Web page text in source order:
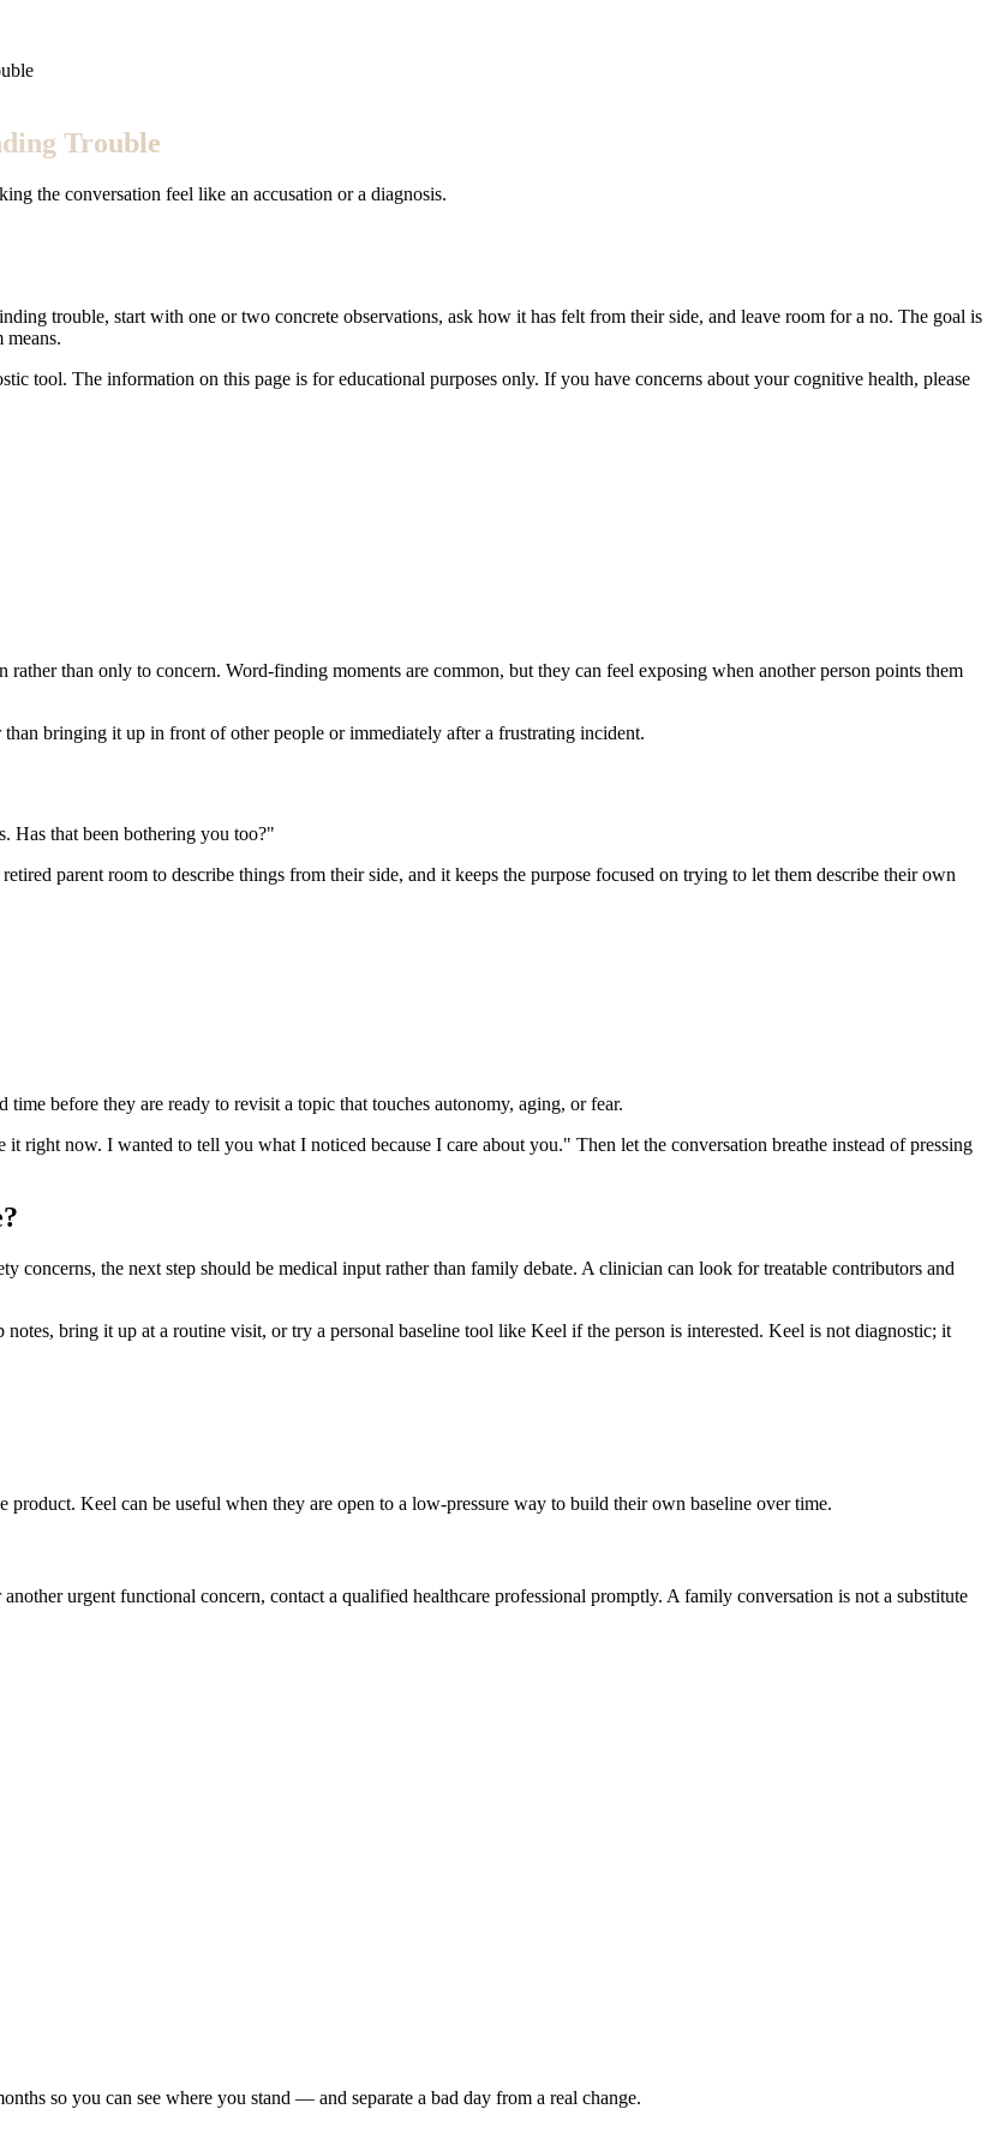
Trouble
the conversation feel like an accusation or a diagnosis.
trouble, start with one or two concrete observations, ask how it has felt from their side, and leave room for a no. The goal is
means.
tool. The information on this page is for educational purposes only. If you have concerns about your cognitive health, please
than only to concern. Word-finding moments are common, but they can feel exposing when another person points them
bringing it up in front of other people or immediately after a frustrating incident.
Has that been bothering you too?"
parent room to describe things from their side, and it keeps the purpose focused on trying to let them describe their own
before they are ready to revisit a topic that touches autonomy, aging, or fear.
right now. I wanted to tell you what I noticed because I care about you." Then let the conversation breathe instead of pressing
the next step should be medical input rather than family debate. A clinician can look for treatable contributors and
bring it up at a routine visit, or try a personal baseline tool like Keel if the person is interested. Keel is not diagnostic; it
Keel can be useful when they are open to a low-pressure way to build their own baseline over time.
urgent functional concern, contact a qualified healthcare professional promptly. A family conversation is not a substitute
so you can see where you stand — and separate a bad day from a real change.